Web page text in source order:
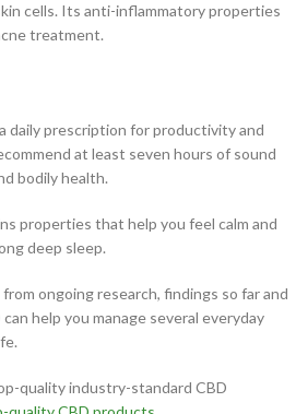
cells. Its anti-inflammatory properties
treatment.
daily prescription for productivity and
at least seven hours of sound
bodily health.
properties that help you feel calm and
deep sleep.
ongoing research, findings so far and
help you manage several everyday
quality industry-standard CBD